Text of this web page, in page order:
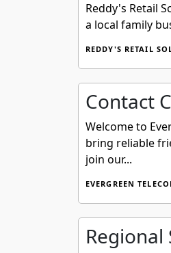
Reddy's Retail
a local family
REDDY'S RETAIL
Contact
Welcome to
bring reliable
join our...
EVERGREEN
Regional